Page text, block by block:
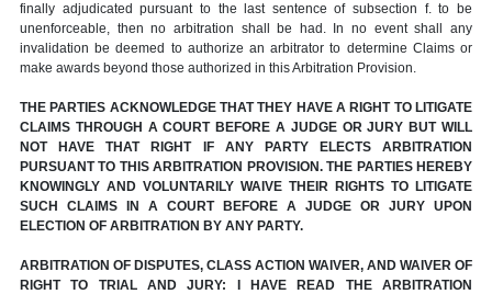
finally adjudicated pursuant to the last sentence of subsection f. to be
unenforceable, then no arbitration shall be had. In no event shall any
invalidation be deemed to authorize an arbitrator to determine Claims or
make awards beyond those authorized in this Arbitration Provision.
THE PARTIES ACKNOWLEDGE THAT THEY HAVE A RIGHT TO LITIGATE
CLAIMS THROUGH A COURT BEFORE A JUDGE OR JURY BUT WILL
NOT HAVE THAT RIGHT IF ANY PARTY ELECTS ARBITRATION
PURSUANT TO THIS ARBITRATION PROVISION. THE PARTIES HEREBY
KNOWINGLY AND VOLUNTARILY WAIVE THEIR RIGHTS TO LITIGATE
SUCH CLAIMS IN A COURT BEFORE A JUDGE OR JURY UPON
ELECTION OF ARBITRATION BY ANY PARTY.
ARBITRATION OF DISPUTES, CLASS ACTION WAIVER, AND WAIVER OF
RIGHT TO TRIAL AND JURY: I HAVE READ THE ARBITRATION